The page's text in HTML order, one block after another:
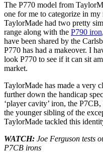
The P770 model from
one for me to categorize in
TaylorMade had two pretty
range along with the P790 iron
have been shared by the
P770 has had a makeover. I
look P770 to see if it can sit
market.
TaylorMade has made a very
further down the handicap
‘player cavity’ iron, the
the younger sibling of the
TaylorMade tackled this
WATCH: Joe Ferguson tests
P7CB irons